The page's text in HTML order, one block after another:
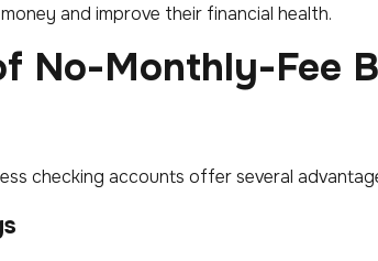
and improve their financial health.
No-Monthly-Fee
checking accounts offer several